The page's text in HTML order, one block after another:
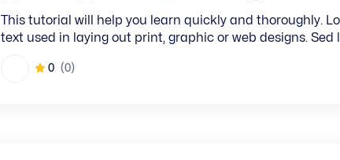
This tutorial will help you learn quickly and thoroughly.
text used in laying out print, graphic or web designs. Sed
0 (0)